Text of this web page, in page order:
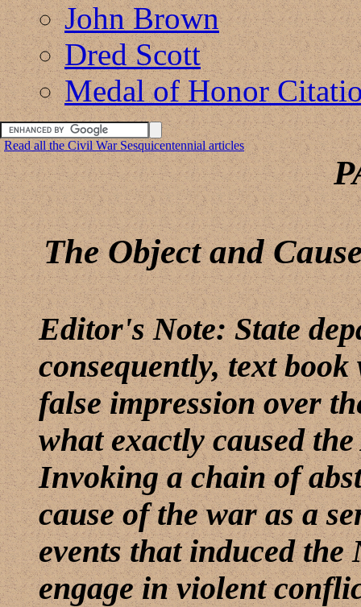
John Brown
Dred Scott
Medal of Honor
Read all the Civil War Sesquicentennial articles
The Object and
Editor's Note: State
consequently, text
false impression over
what exactly caused
Invoking a chain of
cause of the war as a
events that induced
engage in violent